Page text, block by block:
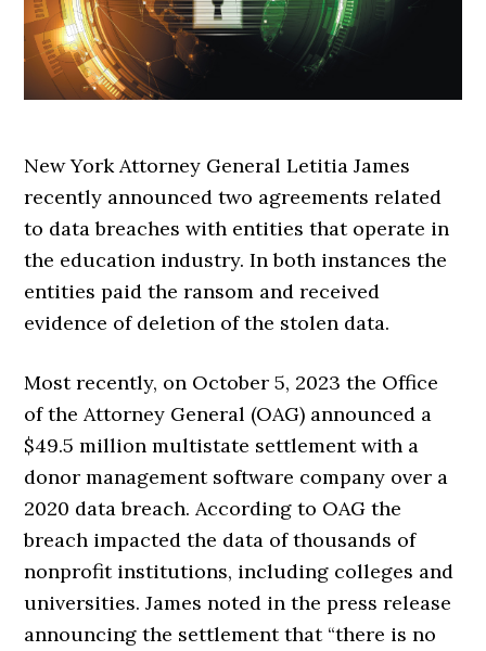
New York Attorney General Letitia James
recently announced two agreements related
to data breaches with entities that operate in
the education industry. In both instances the
entities paid the ransom and received
evidence of deletion of the stolen data.
Most recently, on October 5, 2023 the Office
of the Attorney General (OAG) announced a
$49.5 million multistate settlement with a
donor management software company over a
2020 data breach. According to OAG the
breach impacted the data of thousands of
nonprofit institutions, including colleges and
universities. James noted in the press release
announcing the settlement that “there is no